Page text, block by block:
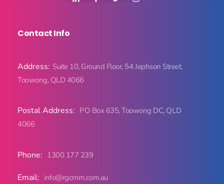
Contact Info
Address: Suite 10, Ground Floor, 54 Jephson Street,
Toowong, QLD 4066
Postal Address: PO Box 635, Toowong DC, QLD
4066
Phone: 1300 177 239
Email: info@rgcmm.com.au